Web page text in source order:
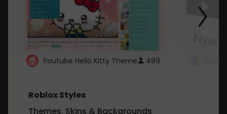
Youtube Hello Kitty Theme 489
Roblox Styles
Themes, Skins & Backgrounds